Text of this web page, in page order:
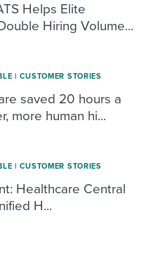
Helps Elite
Hiring Volume...
| CUSTOMER STORIES
saved 20 hours a
more human hi...
| CUSTOMER STORIES
Healthcare Central
H...